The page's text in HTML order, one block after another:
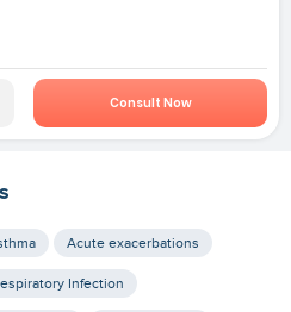
Consult Now
Acute exacerbations
Infection